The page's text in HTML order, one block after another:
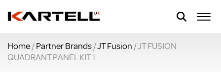
Home/Partner Brands/JT Fusion / JT FUSION
QUADRANT PANEL KIT 1